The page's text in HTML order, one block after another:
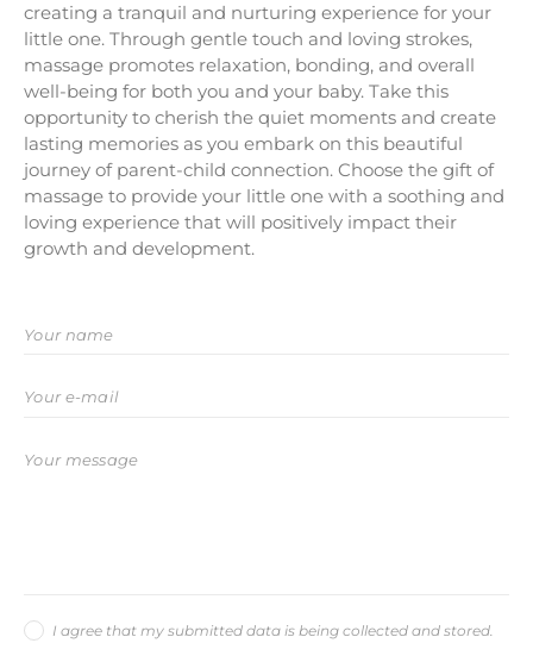
creating a tranquil and nurturing experience for your
little one. Through gentle touch and loving strokes,
massage promotes relaxation, bonding, and overall
well-being for both you and your baby. Take this
opportunity to cherish the quiet moments and create
lasting memories as you embark on this beautiful
journey of parent-child connection. Choose the gift of
massage to provide your little one with a soothing and
loving experience that will positively impact their
growth and development.
I agree that my submitted data is being collected and stored.